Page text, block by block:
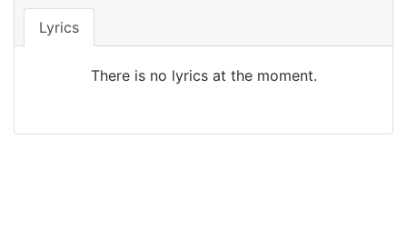
Lyrics
There is no lyrics at the moment.